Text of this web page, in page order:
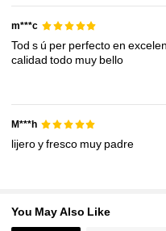
m***c
Tods ú per perfectoen
calidadtodo muy bello
M***h
lijeroyfresco muy padre
You May Also Like